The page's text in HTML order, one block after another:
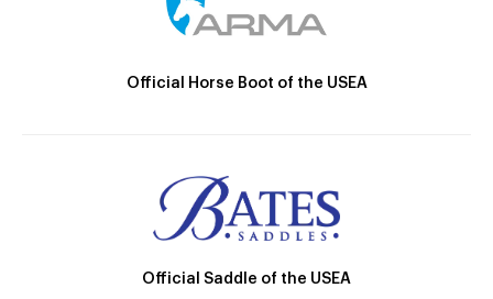
Official Horse Boot of the USEA
Official Saddle of the USEA